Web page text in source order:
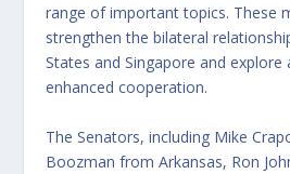
range of important topics. These
strengthen the bilateral
States and Singapore and explore
enhanced cooperation.
The Senators, including Mike
Boozman from Arkansas, Ron